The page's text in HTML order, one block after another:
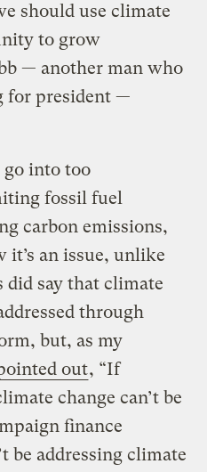
should use climate
to grow
— another man who
for president —
go into too
fossil fuel
carbon emissions,
it’s an issue, unlike
did say that climate
through
but, as my
out, “If
change can’t be
finance
be addressing climate